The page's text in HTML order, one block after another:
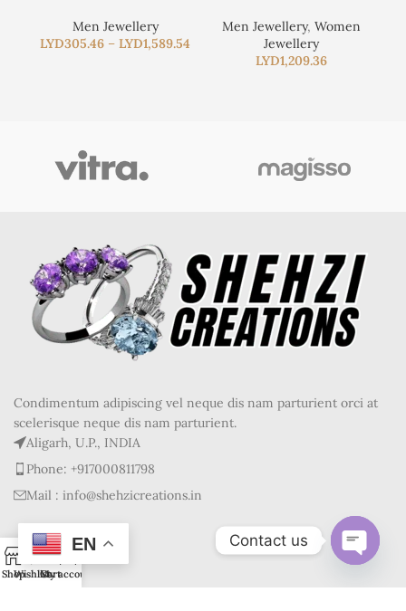
Men Jewellery
LYD305.46 – LYD1,589.54
Men Jewellery, Women
Jewellery
LYD1,209.36
Condimentum adipiscing vel neque dis nam parturient orci at
scelerisque neque dis nam parturient.
Aligarh, U.P., INDIA
Phone: +917000811798
Mail : info@shehzicreations.in
RECENT POSTS
OUR STORES
EN
ShopWishlist
0
Cart
My account
Contact us